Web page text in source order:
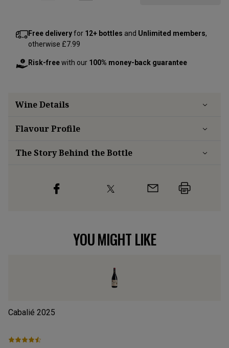
Free deliveryfor 12+ bottles and Unlimited members,
otherwise £7.99
Risk-freewith our 100% money-back guarantee
Wine Details
FlavourProfile
The Story Behind the Bottle
YOU MIGHT LIKE
Cabalié 2025